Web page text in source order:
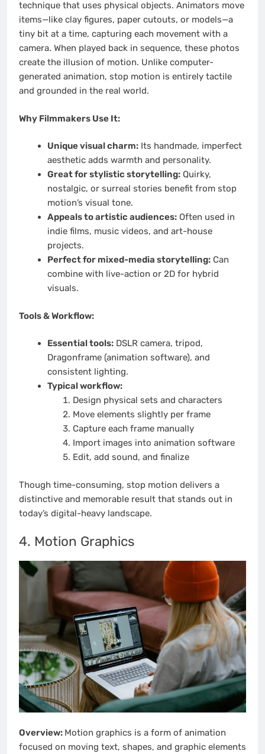
technique that uses physical objects. Animators move
items—like clay figures, paper cutouts, or models—a
tiny bit at a time, capturing each movement with a
camera. When played back in sequence, these photos
create the illusion of motion. Unlike computer-
generated animation, stop motion is entirely tactile
and grounded in the real world.
Why Filmmakers Use It:
Unique visual charm:Its handmade, imperfect
aesthetic adds warmth and personality.
Great for stylistic storytelling:Quirky,
nostalgic, or surreal stories benefit from stop
motion’s visual tone.
Appeals to artistic audiences:Often used in
indie films, music videos, and art-house
projects.
Perfect for mixed-media storytelling:Can
combine with live-action or 2D for hybrid
visuals.
Tools & Workflow:
Essential tools:DSLR camera, tripod,
Dragonframe (animation software), and
consistent lighting.
Typical workflow:
Design physical sets and characters
Move elements slightly per frame
Capture each frame manually
Import images into animation software
Edit, add sound, and finalize
Though time-consuming, stop motion delivers a
distinctive and memorable result that stands out in
today’s digital-heavy landscape.
4. Motion Graphics
Overview: Motion graphics is a form of animation
focused on moving text, shapes, and graphic elements